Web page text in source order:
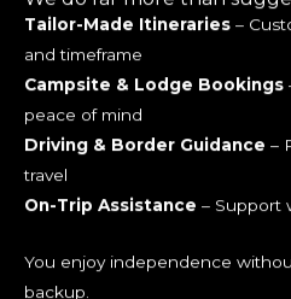
Tailor-Made Itineraries –
Campsite & Lodge Bookings
Driving & Border Guidance
On-Trip Assistance